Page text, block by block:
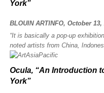
York”
BLOUIN ARTINFO, October 13,
“It is basically a pop-up
noted artists from China,
Ocula, “An Introduction
York”